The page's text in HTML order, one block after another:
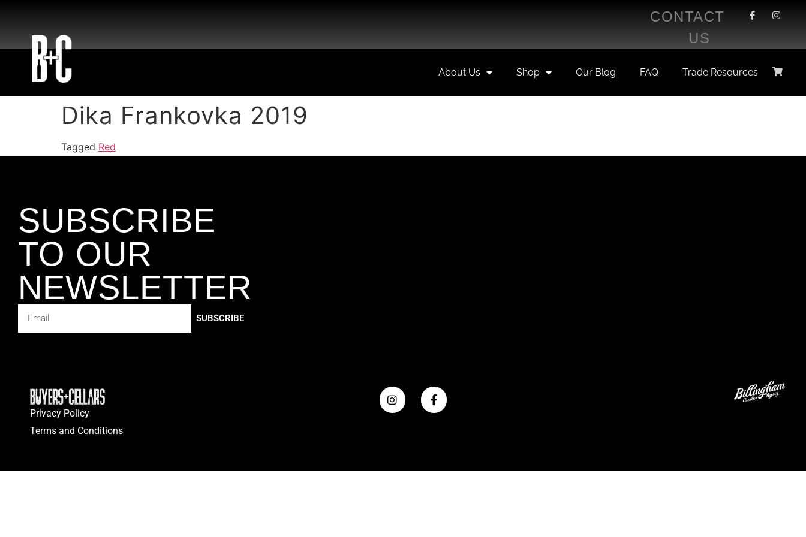
CONTACT
US
About Us Shop Our Blog FAQ Trade Resources
Dika Frankovka 2019
Tagged Red
SUBSCRIBE
TO OUR
NEWSLETTER
SUBSCRIBE
Privacy Policy
Terms and Conditions